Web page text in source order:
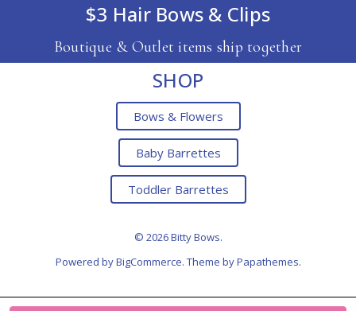
$3 Hair Bows & Clips
Boutique & Outlet items ship together
SHOP
Bows & Flowers
Baby Barrettes
Toddler Barrettes
© 2026 Bitty Bows.
Powered byBigCommerce. Theme byPapathemes.